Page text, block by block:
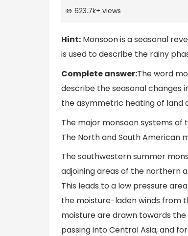
623.7k+ views
Hint: Monsoon is a seasonal
is used to describe the rainy
Complete answer:The word
describe the seasonal changes
the asymmetric heating of land
The major monsoon systems of
The North and South American
The southwestern summer
adjoining areas of the northern
This leads to a low pressure
the moisture-laden winds from
moisture are drawn towards the
passing into Central Asia, and